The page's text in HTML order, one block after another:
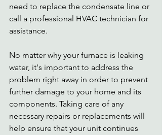
need to replace the condensate line or
call a professional HVAC technician for
assistance.
No matter why your furnace is leaking
water, it's important to address the
problem right away in order to prevent
further damage to your home and its
components. Taking care of any
necessary repairs or replacements will
help ensure that your unit continues